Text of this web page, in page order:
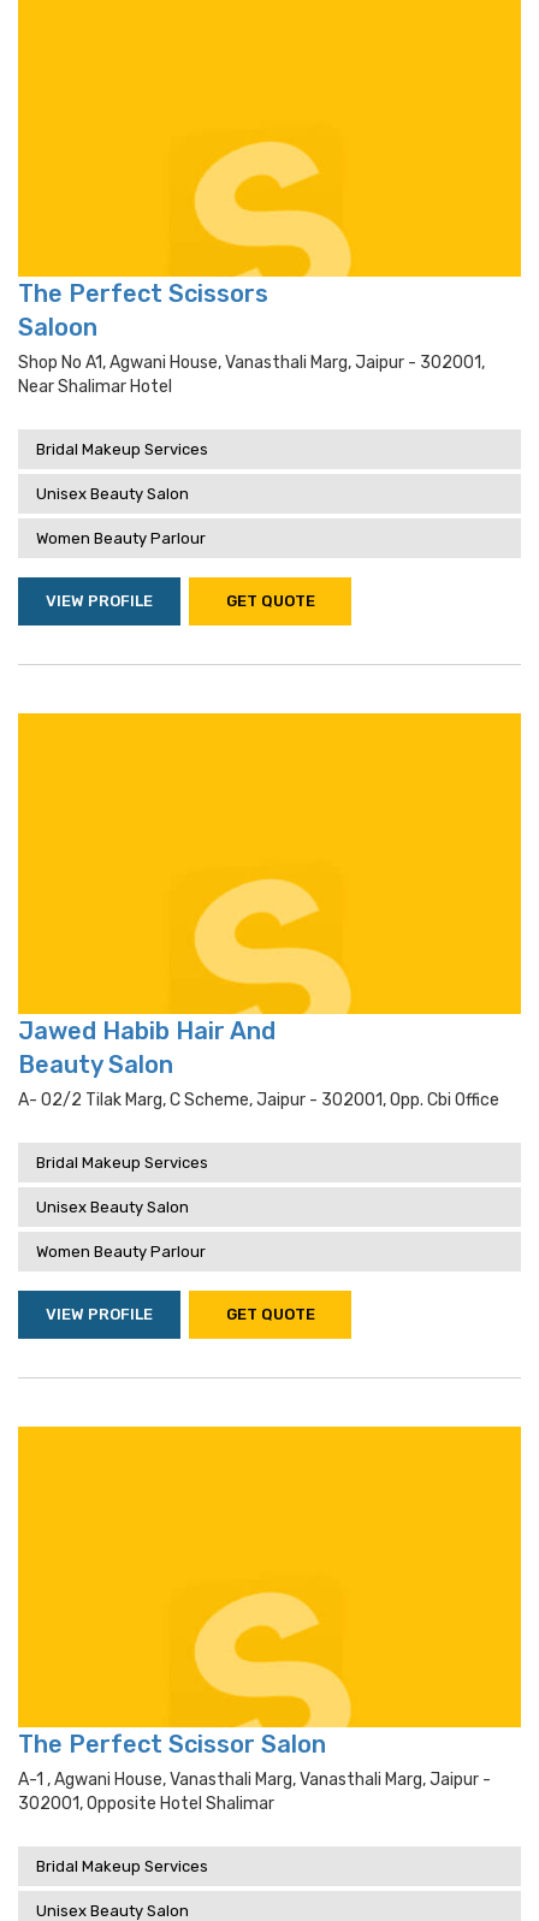
The Perfect Scissors
Saloon
Shop No A1, Agwani House, Vanasthali Marg, Jaipur - 302001,
Near Shalimar Hotel
Bridal Makeup Services
Unisex Beauty Salon
Women Beauty Parlour
VIEW PROFILE GET QUOTE
Jawed Habib Hair And
Beauty Salon
A- 02/2 Tilak Marg, C Scheme, Jaipur - 302001, Opp. Cbi Office
Bridal Makeup Services
Unisex Beauty Salon
Women Beauty Parlour
VIEW PROFILE GET QUOTE
The Perfect Scissor Salon
A-1 , Agwani House, Vanasthali Marg, Vanasthali Marg, Jaipur -
302001, Opposite Hotel Shalimar
Bridal Makeup Services
Unisex Beauty Salon